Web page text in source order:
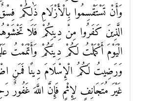
وَأَنْ تَسْتَقْسِمُوا بِالْأَزْلَامِ ذَٰلِكُمْ
الَّذِينَ كَفَرُوا مِنْ دِينِكُمْ فَلَا
الْيَوْمَ أَكْمَلْتُ لَكُمْ دِينَكُمْ وَأَتْمَمْتُ
وَرَضِيتُ لَكُمُ الْإِسْلَامَ دِينًا فَمَنِ
غَيْرَ مُتَجَانِفٍ لِإِثْمٍ فَإِنَّ اللَّهَ غَفُورٌ